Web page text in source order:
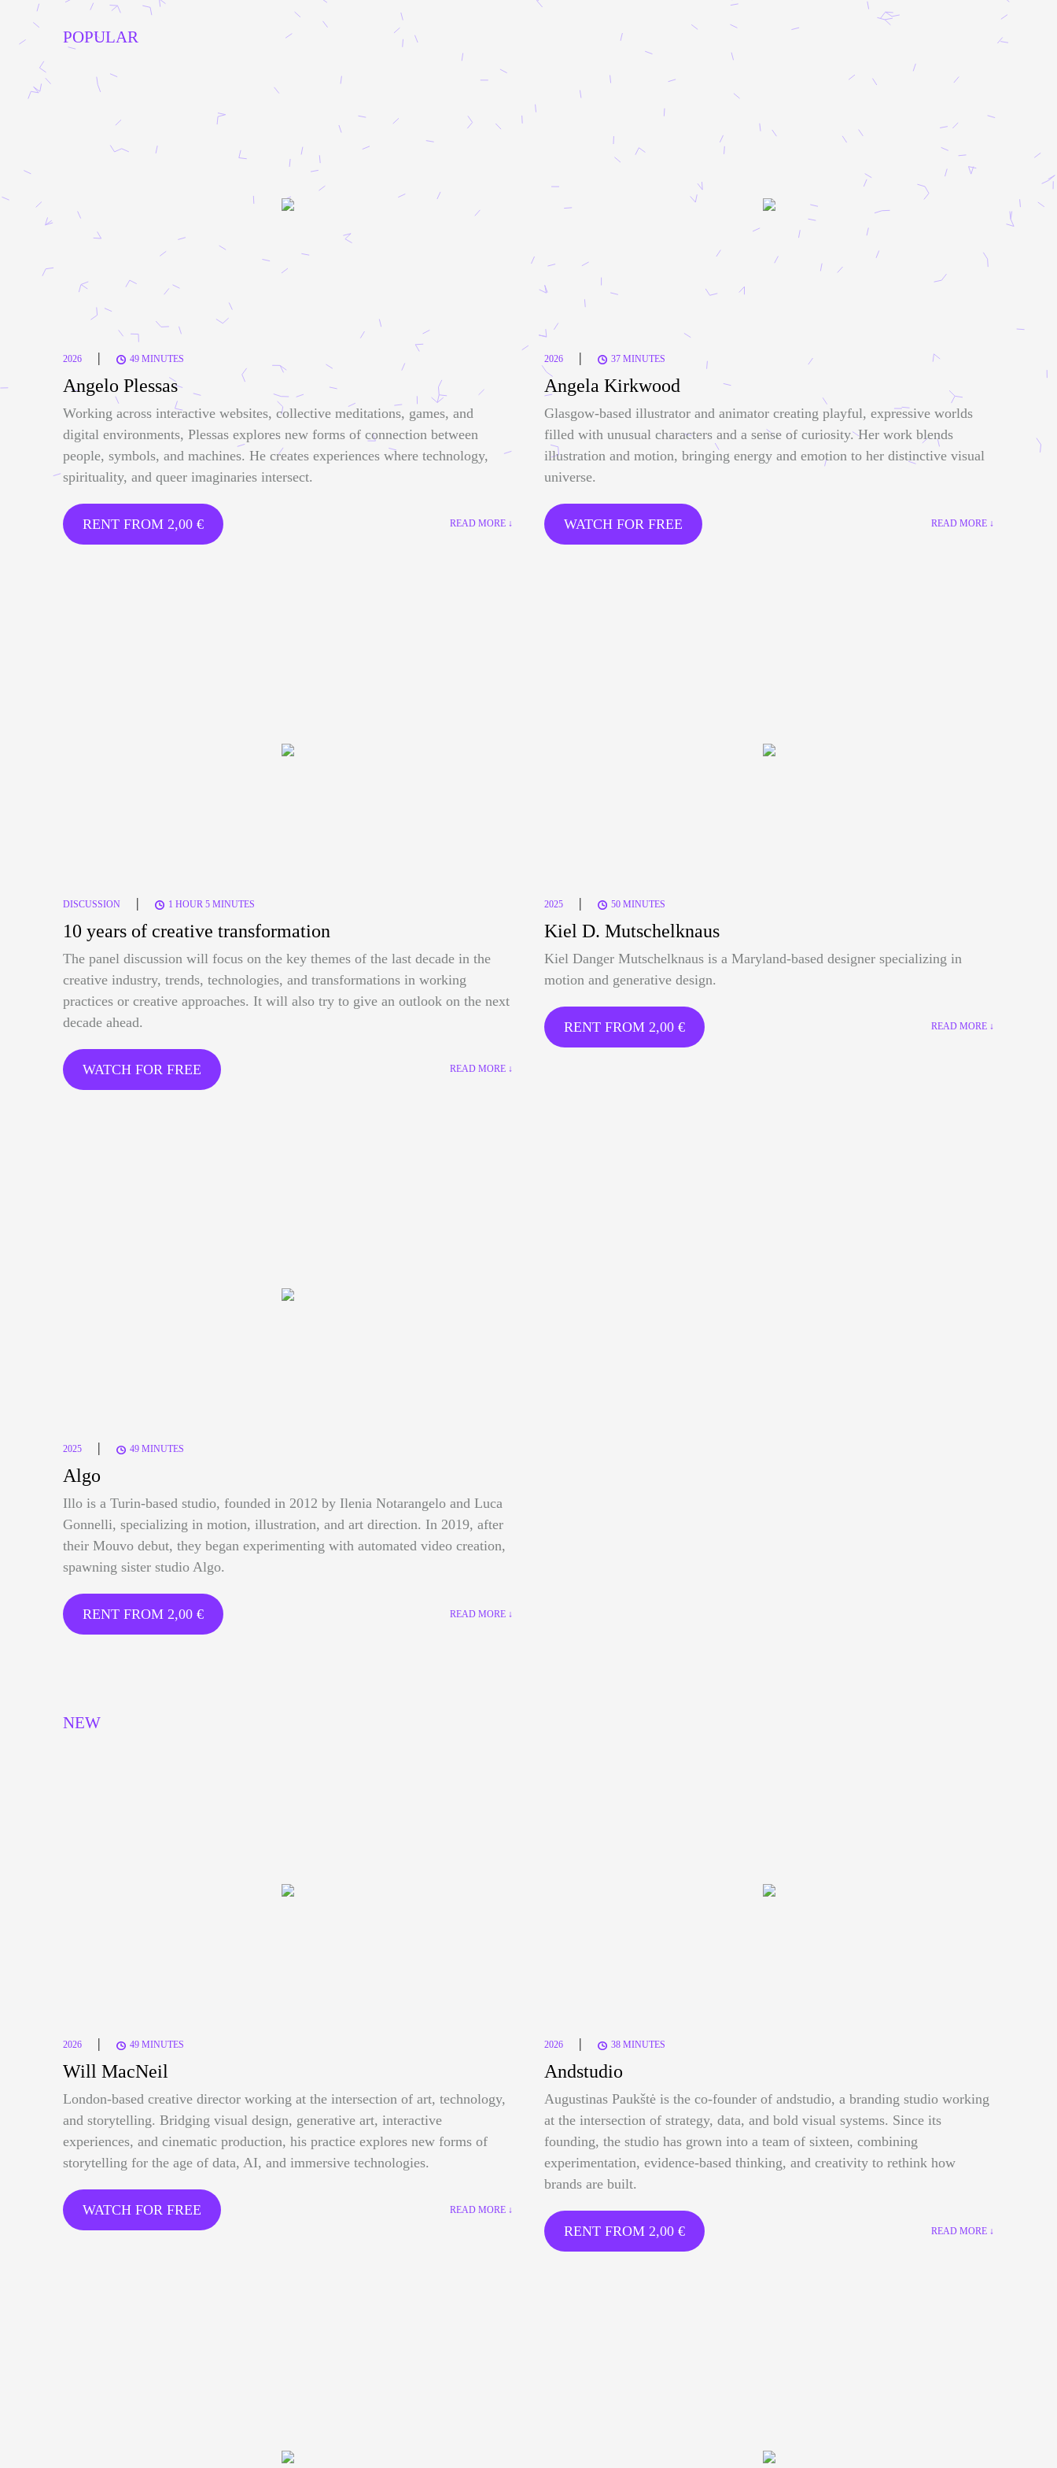
POPULAR
2026 | 49 MINUTES
Angelo Plessas
Working across interactive websites, collective meditations, games, and
digital environments, Plessas explores new forms of connection between
people, symbols, and machines. He creates experiences where technology,
spirituality, and queer imaginaries intersect.
RENT FROM 2,00 € READ MORE ↓
2026 | 37 MINUTES
Angela Kirkwood
Glasgow-based illustrator and animator creating playful, expressive worlds
filled with unusual characters and a sense of curiosity. Her work blends
illustration and motion, bringing energy and emotion to her distinctive visual
universe.
WATCH FOR FREE READ MORE ↓
DISCUSSION | 1 HOUR 5 MINUTES
10 years of creative transformation
The panel discussion will focus on the key themes of the last decade in the
creative industry, trends, technologies, and transformations in working
practices or creative approaches. It will also try to give an outlook on the next
decade ahead.
WATCH FOR FREE READ MORE ↓
2025 | 50 MINUTES
Kiel D. Mutschelknaus
Kiel Danger Mutschelknaus is a Maryland-based designer specializing in
motion and generative design.
RENT FROM 2,00 € READ MORE ↓
2025 | 49 MINUTES
Algo
Illo is a Turin-based studio, founded in 2012 by Ilenia Notarangelo and Luca
Gonnelli, specializing in motion, illustration, and art direction. In 2019, after
their Mouvo debut, they began experimenting with automated video creation,
spawning sister studio Algo.
RENT FROM 2,00 € READ MORE ↓
NEW
2026 | 49 MINUTES
Will MacNeil
London-based creative director working at the intersection of art, technology,
and storytelling. Bridging visual design, generative art, interactive
experiences, and cinematic production, his practice explores new forms of
storytelling for the age of data, AI, and immersive technologies.
WATCH FOR FREE READ MORE ↓
2026 | 38 MINUTES
Andstudio
Augustinas Paukštė is the co-founder of andstudio, a branding studio working
at the intersection of strategy, data, and bold visual systems. Since its
founding, the studio has grown into a team of sixteen, combining
experimentation, evidence-based thinking, and creativity to rethink how
brands are built.
RENT FROM 2,00 € READ MORE ↓